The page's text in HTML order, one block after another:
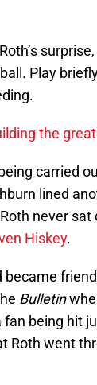
Play
the
carried
lined
never
Hiskey.
Bulletin
fan being hit
Roth went